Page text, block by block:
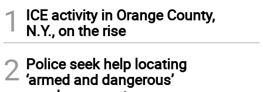
1
ICE activity in Orange County,
N.Y., on the rise
2 Police seek help locating
‘armed and dangerous’